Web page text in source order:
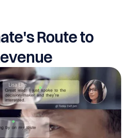
Route to